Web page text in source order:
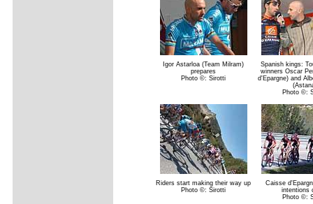
Igor Astarloa (Team Milram)
prepares
Photo ©: Sirotti
Spanish kings:
winners Oscar
d'Epargne) and
Photo ©:
Riders start making their way up
Photo ©: Sirotti
Caisse
intentions
Photo ©: